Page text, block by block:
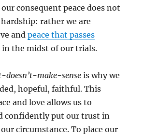
our consequent peace does not
rather we are
andpeace that passes
in the midst of our trials.
doesn’t-make-sense is why we
hopeful, faithful. This
and love allows us to
confidently put our trust in
circumstance. To place our